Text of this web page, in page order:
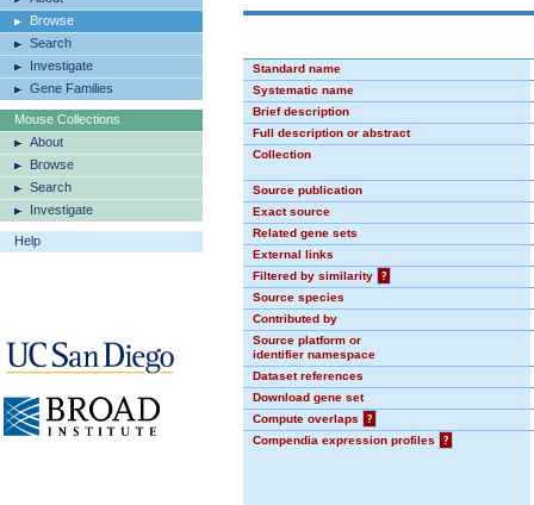
Browse
Search
Investigate
Gene Families
Mouse Collections
About
Browse
Search
Investigate
Help
Standard name
Systematic name
Brief description
Full description or abstract
Collection
Source publication
Exact source
Related gene sets
External links
Filtered by similarity
?
Source species
Contributed by
Source platform or
identifier namespace
Dataset references
Download gene set
Compute overlaps
?
Compendia expression profiles
?